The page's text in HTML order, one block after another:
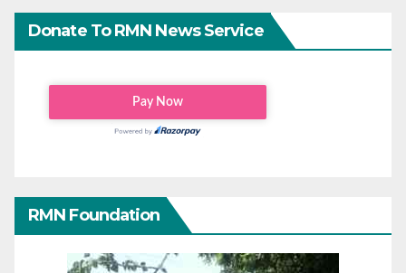
Donate To RMN News Service
RMN Foundation